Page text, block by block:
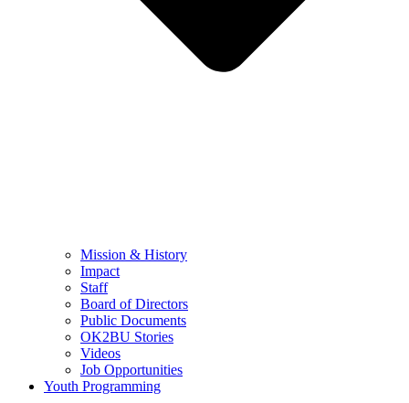
Mission & History
Impact
Staff
Board of Directors
Public Documents
OK2BU Stories
Videos
Job Opportunities
Youth Programming